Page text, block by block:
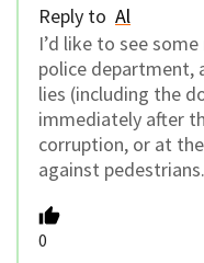
Reply to Al
I’d like to see
police department,
lies (including the
immediately after
corruption, or at
against pedestrians.
0